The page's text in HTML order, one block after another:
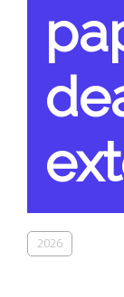
2026